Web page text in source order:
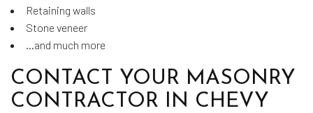
Retaining walls
Stone veneer
…and much more
CONTACT YOUR MASONRY
CONTRACTOR IN CHEVY